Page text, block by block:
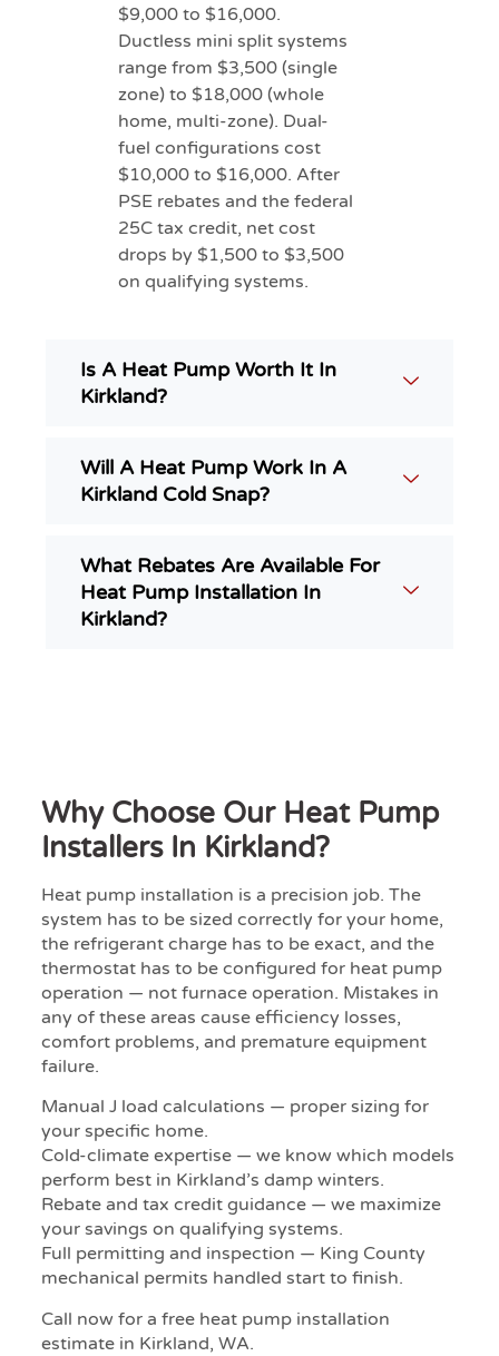
$9,000 to $16,000.
Ductless mini split systems
range from $3,500 (single
zone) to $18,000 (whole
home, multi-zone). Dual-
fuel configurations cost
$10,000 to $16,000. After
PSE rebates and the federal
25C tax credit, net cost
drops by $1,500 to $3,500
on qualifying systems.
Is A Heat Pump Worth It In
Kirkland?
Will A Heat Pump Work In A
Kirkland Cold Snap?
What Rebates Are Available For
Heat Pump Installation In
Kirkland?
Why Choose Our Heat Pump
Installers In Kirkland?
Heat pump installation is a precision job. The
system has to be sized correctly for your home,
the refrigerant charge has to be exact, and the
thermostat has to be configured for heat pump
operation — not furnace operation. Mistakes in
any of these areas cause efficiency losses,
comfort problems, and premature equipment
failure.
Manual J load calculations — proper sizing for
your specific home.
Cold-climate expertise — we know which models
perform best in Kirkland’s damp winters.
Rebate and tax credit guidance — we maximize
your savings on qualifying systems.
Full permitting and inspection — King County
mechanical permits handled start to finish.
Call now for a free heat pump installation
estimate in Kirkland, WA.